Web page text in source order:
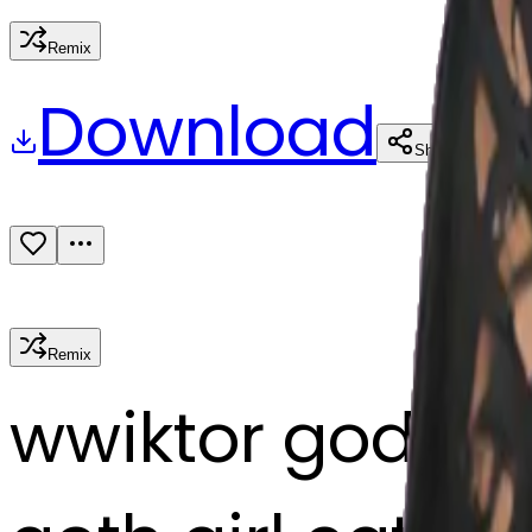
Remix
Download Share
Remix
wwiktor